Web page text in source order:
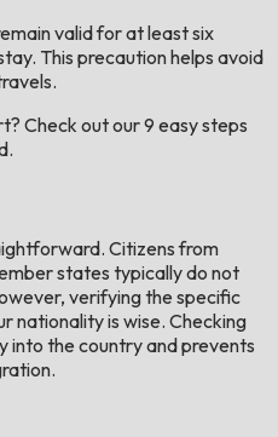
valid for at least six
This precaution helps avoid
Check out our 9 easy steps
Citizens from
states typically do not
verifying the specific
nationality is wise. Checking
into the country and prevents